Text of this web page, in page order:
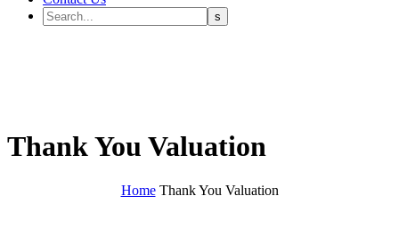
Thank You Valuation
Home Thank You Valuation